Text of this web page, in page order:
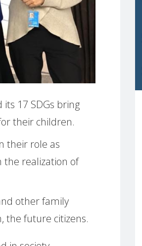
17 SDGs bring
their children.
their role as
the realization of
other family
the future citizens.